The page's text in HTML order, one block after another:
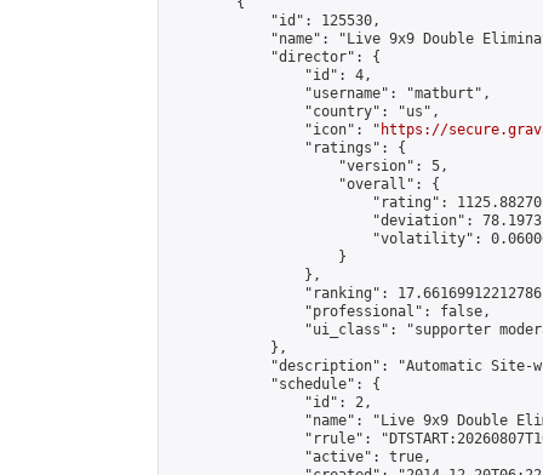
            "id": 125530,
"name": "Live 9x9 Double
            "director": {
                "id": 4,
                "username": "matburt",
                "country": "us",
                "icon": "
https://
                "ratings": {
                    "version": 5,
                    "overall": {
"rating":
"deviation":
"volatility":
                    }
                },
"ranking":
                "professional": false,
"ui_class": "supporter
            },
"description": "Automatic Site-
            "schedule": {
                "id": 2,
"name": "Live 9x9 Double
"rrule":
                "active": true,